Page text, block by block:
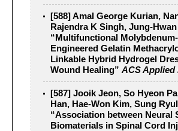
[588] Amal George Kurian,
Rajendra K Singh, Jung-
“Multifunctional
Engineered Gelatin
Linkable Hybrid Hydrogel
Wound Healing” ACS Applied
[587] Jooik Jeon, So Hyeon
Han, Hae-Won Kim, Sung
“Association between Neural
Biomaterials in Spinal Cord